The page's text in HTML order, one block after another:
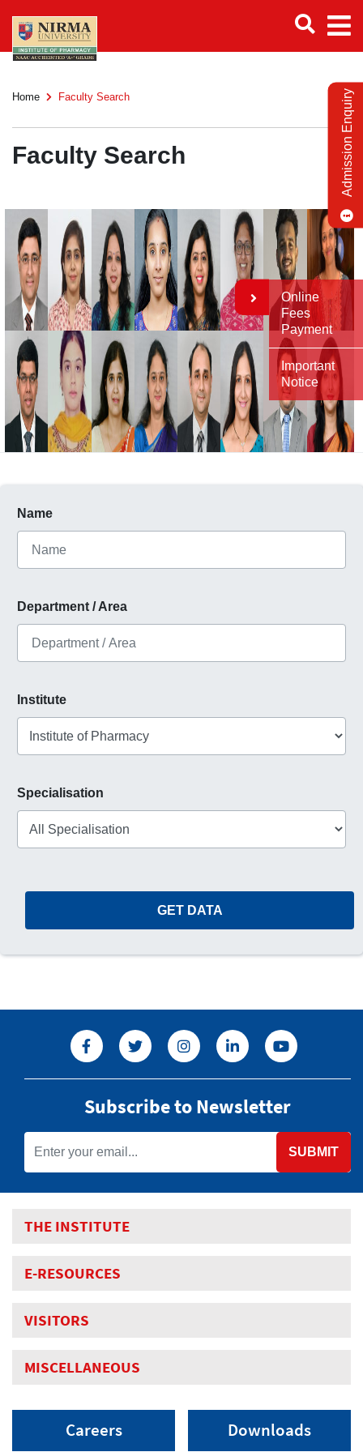
Home Faculty Search
Faculty Search
Name
Department / Area
Institute
Specialisation
GET DATA
Subscribe to Newsletter
SUBMIT
THE INSTITUTE
E-RESOURCES
VISITORS
MISCELLANEOUS
Careers Downloads
Admission Enquiry
Online
Fees
Payment
Important
Notice